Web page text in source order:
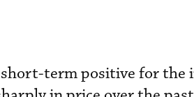
term positive for